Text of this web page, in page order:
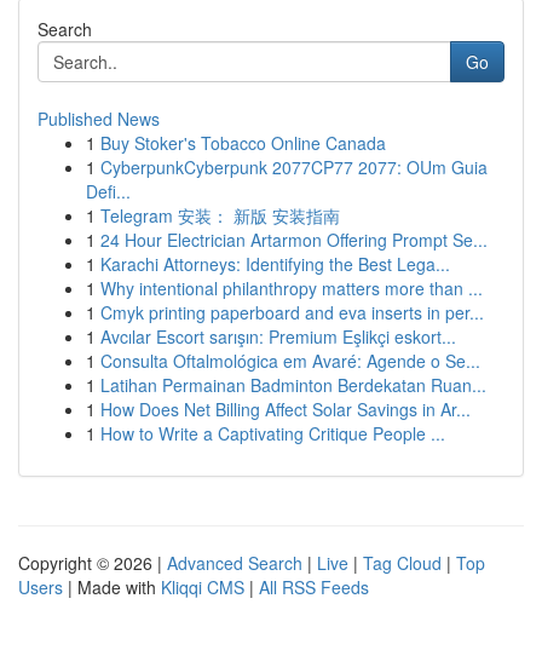
Search
Go
Published News
1 Buy Stoker's Tobacco Online Canada
1 CyberpunkCyberpunk 2077CP77 2077: OUm Guia
Defi...
1 Telegram 安装： 新版 安装指南
1 24 Hour Electrician Artarmon Offering Prompt Se...
1 Karachi Attorneys: Identifying the Best Lega...
1 Why intentional philanthropy matters more than ...
1 Cmyk printing paperboard and eva inserts in per...
1 Avcılar Escort sarışın: Premium Eşlikçi eskort...
1 Consulta Oftalmológica em Avaré: Agende o Se...
1 Latihan Permainan Badminton Berdekatan Ruan...
1 How Does Net Billing Affect Solar Savings in Ar...
1 How to Write a Captivating Critique People ...
Copyright © 2026 | Advanced Search | Live | Tag Cloud | Top
Users | Made with Kliqqi CMS | All RSS Feeds